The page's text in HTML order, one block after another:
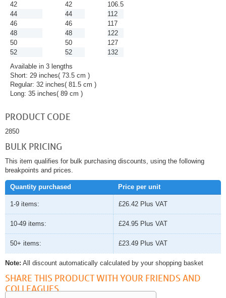
42
44
46
48
50
52
42
44
46
48
50
52
106.5
112
117
122
127
132
Available in 3 lengths
Short: 29 inches( 73.5 cm )
Regular: 32 inches( 81.5 cm )
Long: 35 inches( 89 cm )
PRODUCT CODE
2850
BULK PRICING
This item qualifies for bulk purchasing discounts, using the following
breakpoints and prices.
Quantity purchased Price per unit
1-9 items: £26.42 Plus VAT
10-49 items: £24.95 Plus VAT
50+ items: £23.49 Plus VAT
Note: All discount automatically calculated by your shopping basket
SHARE THIS PRODUCT WITH YOUR FRIENDS AND
COLLEAGUES